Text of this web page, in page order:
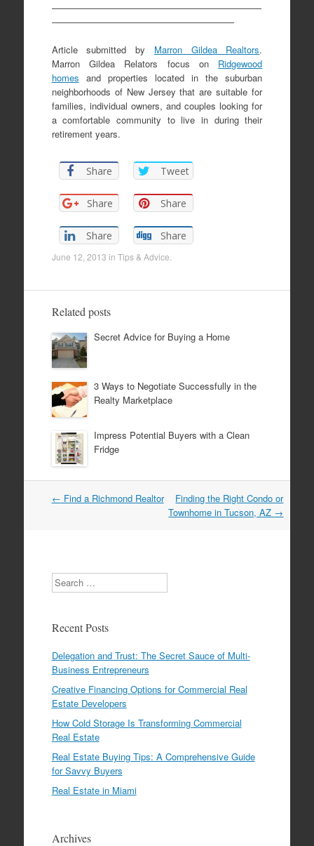
———————————————————————
————————————————————
Article submitted by Marron Gildea Realtors.
Marron Gildea Relators focus on Ridgewood
homes and properties located in the suburban
neighborhoods of New Jersey that are suitable for
families, individual owners, and couples looking for
a comfortable community to live in during their
retirement years.
Share Tweet
Share Share
Share Share
June 12, 2013 in Tips & Advice
Related posts
Secret Advice for Buying a Home
3 Ways to Negotiate Successfully in the
Realty Marketplace
Impress Potential Buyers with a Clean
Fridge
Post navigation
← Find a Richmond Realtor
Finding the Right Condo or
Townhome in Tucson, AZ →
Search
Recent Posts
Delegation and Trust: The Secret Sauce of Multi-
Business Entrepreneurs
Creative Financing Options for Commercial Real
Estate Developers
How Cold Storage Is Transforming Commercial
Real Estate
Real Estate Buying Tips: A Comprehensive Guide
for Savvy Buyers
Real Estate in Miami
Archives